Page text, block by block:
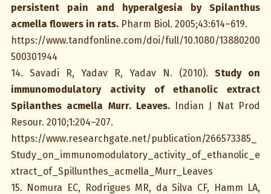
persistent pain and hyperalgesia by Spilanthus
acmella flowers in rats.Pharm Biol. 2005;43:614–619.
https://www.tandfonline.com/doi/full/10.1080/13880200
500301944
14. Savadi R, Yadav R, Yadav N. (2010).Study on
immunomodulatory activity of ethanolic extract
Spilanthes acmella Murr. Leaves.Indian J Nat Prod
Resour. 2010;1:204–207.
https://www.researchgate.net/publication/266573385_
Study_on_immunomodulatory_activity_of_ethanolic_e
xtract_of_Spillunthes_acmella_Murr_Leaves
15. Nomura EC, Rodrigues MR, da Silva CF, Hamm LA,